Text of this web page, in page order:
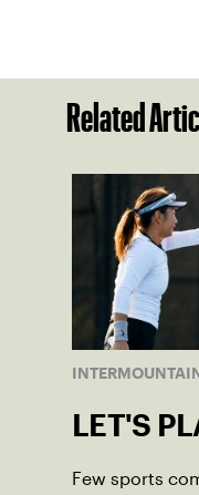
Related
LET'S
Few sports